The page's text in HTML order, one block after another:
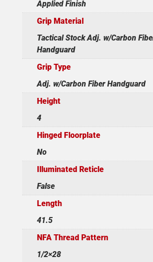
Applied Finish
Grip Material
Tactical Stock Adj. w/Carbon
Handguard
Grip Type
Adj. w/Carbon Fiber Handguard
Height
4
Hinged Floorplate
No
Illuminated Reticle
False
Length
41.5
NFA Thread Pattern
1/2×28